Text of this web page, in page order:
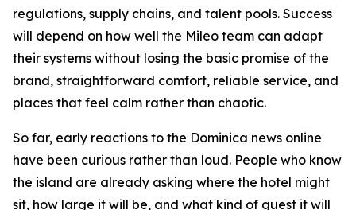
regulations, supply chains, and talent pools. Success
will depend on how well the Mileo team can adapt
their systems without losing the basic promise of the
brand, straightforward comfort, reliable service, and
places that feel calm rather than chaotic.
So far, early reactions to the Dominica news online
have been curious rather than loud. People who know
the island are already asking where the hotel might
sit, how large it will be, and what kind of guest it will